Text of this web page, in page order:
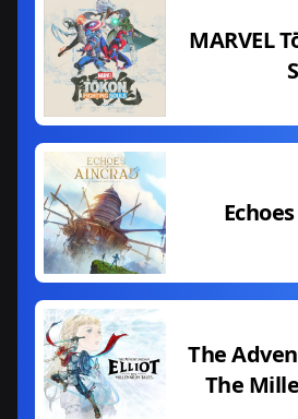
MARVEL
The
The